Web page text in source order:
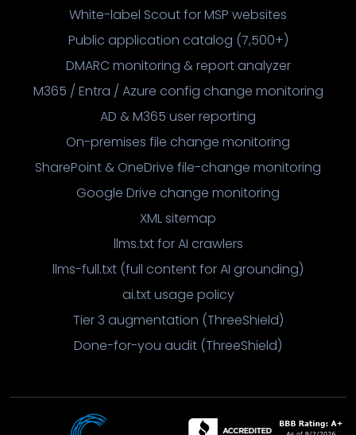
White-label Scout for MSP websites
Public application catalog (7,500+)
DMARC monitoring & report analyzer
M365 / Entra / Azure config change monitoring
AD & M365 user reporting
On-premises file change monitoring
SharePoint & OneDrive file-change monitoring
Google Drive change monitoring
XML sitemap
llms.txt for AI crawlers
llms-full.txt (full content for AI grounding)
ai.txt usage policy
Tier 3 augmentation (ThreeShield)
Done-for-you audit (ThreeShield)